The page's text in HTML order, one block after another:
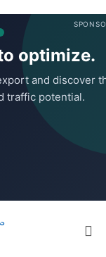
optimize.
and discover
traffic potential.